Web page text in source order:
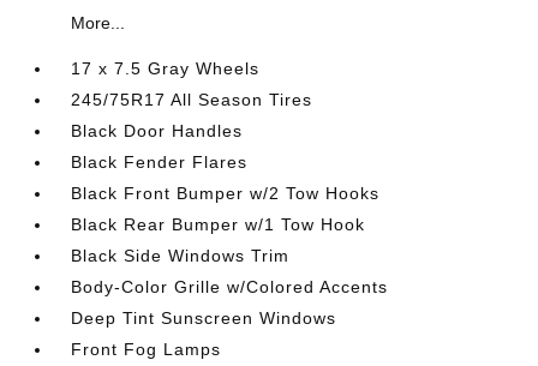
More...
17 x 7.5 Gray Wheels
245/75R17 All Season Tires
Black Door Handles
Black Fender Flares
Black Front Bumper w/2 Tow Hooks
Black Rear Bumper w/1 Tow Hook
Black Side Windows Trim
Body-Color Grille w/Colored Accents
Deep Tint Sunscreen Windows
Front Fog Lamps